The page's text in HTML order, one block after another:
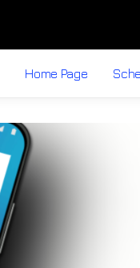
Home Page